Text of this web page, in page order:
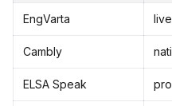
EngVarta
Cambly
ELSA Speak